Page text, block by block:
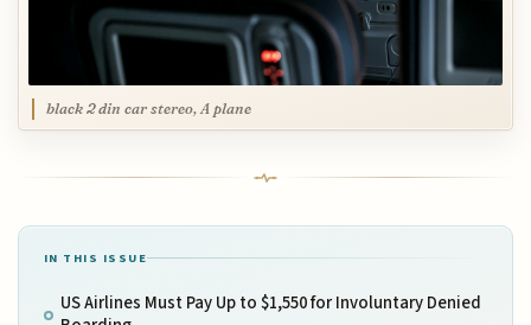
black 2 din car stereo, A plane
IN THIS ISSUE
US Airlines Must Pay Up to $1,550 for Involuntary Denied